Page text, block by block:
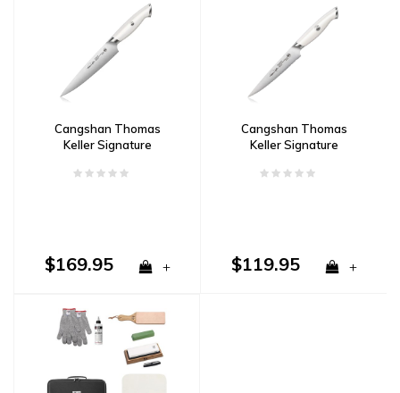
Cangshan Thomas
Keller Signature
in Walnut Box- White
$169.95 +
Cangshan Thomas
Keller Signature
Utility Knife- White
$119.95 +